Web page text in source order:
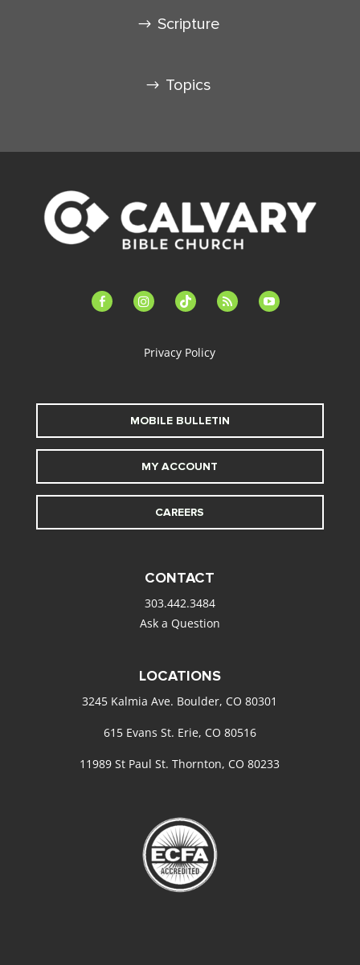
Scripture
Topics
facebook-instagramtiktok feed youtube
Privacy Policy
MOBILE BULLETIN
MY ACCOUNT
CAREERS
CONTACT
303.442.3484
Ask a Question
LOCATIONS
3245 Kalmia Ave. Boulder, CO 80301
615 Evans St. Erie, CO 80516
11989 St Paul St. Thornton, CO 80233